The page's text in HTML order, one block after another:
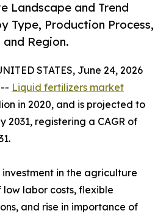
Landscape and Trend
Type, Production Process,
Region.
STATES, June 24, 2026
Liquid fertilizers market
in 2020, and is projected to
2031, registering a CAGR of
in the agriculture
labor costs, flexible
and rise in importance of